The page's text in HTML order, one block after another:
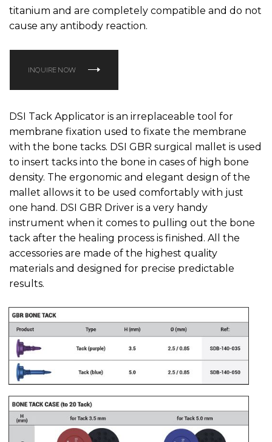
titanium and are completely compatible and do not
cause any antibody reaction.
INQUIRE NOW
DSI Tack Applicator is an irreplaceable tool for
membrane fixation used to fixate the membrane
with the bone tacks. DSI GBR surgical mallet is used
to insert tacks into the bone in cases of high bone
density. The ergonomic and elegant design of the
mallet allows it to be used comfortably with just
one hand. DSI GBR Driver is a very handy
instrument when it comes to pulling out the bone
tack after the healing process is finished. All the
accessories are made of the highest quality
materials and designed for precise predictable
results.